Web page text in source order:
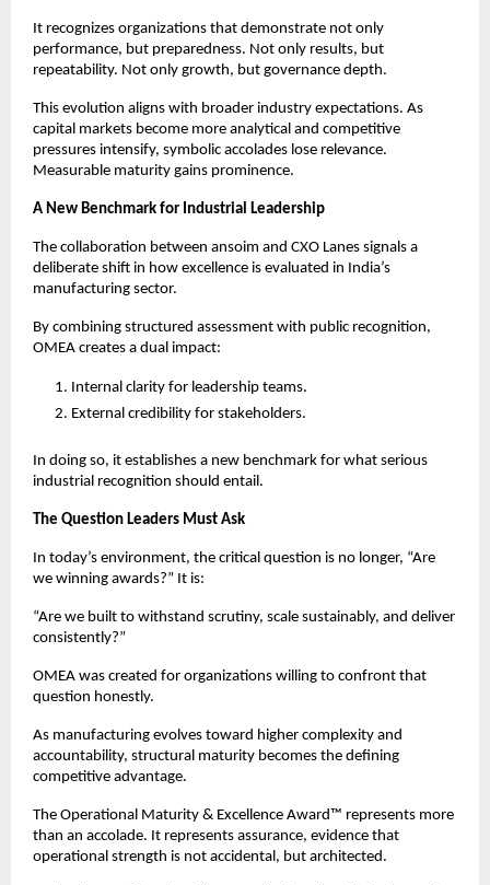
It recognizes organizations that demonstrate not only
performance, but preparedness. Not only results, but
repeatability. Not only growth, but governance depth.
This evolution aligns with broader industry expectations. As
capital markets become more analytical and competitive
pressures intensify, symbolic accolades lose relevance.
Measurable maturity gains prominence.
A New Benchmark for Industrial Leadership
The collaboration between ansoim and CXO Lanes signals a
deliberate shift in how excellence is evaluated in India’s
manufacturing sector.
By combining structured assessment with public recognition,
OMEA creates a dual impact:
Internal clarity for leadership teams.
External credibility for stakeholders.
In doing so, it establishes a new benchmark for what serious
industrial recognition should entail.
The Question Leaders Must Ask
In today’s environment, the critical question is no longer, “Are
we winning awards?” It is:
“Are we built to withstand scrutiny, scale sustainably, and deliver
consistently?”
OMEA was created for organizations willing to confront that
question honestly.
As manufacturing evolves toward higher complexity and
accountability, structural maturity becomes the defining
competitive advantage.
The Operational Maturity & Excellence Award™ represents more
than an accolade. It represents assurance, evidence that
operational strength is not accidental, but architected.